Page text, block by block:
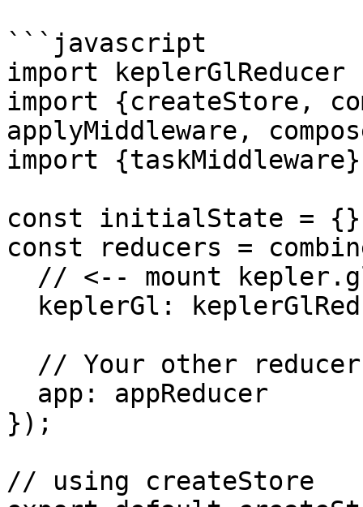
```javascript
import
import {createStore,
applyMiddleware,
import
const initialState =
const reducers =
});
// using createStore